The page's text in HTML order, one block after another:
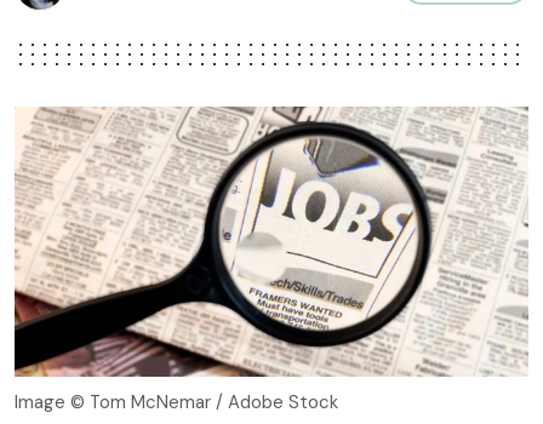
Image © Tom McNemar / Adobe Stock